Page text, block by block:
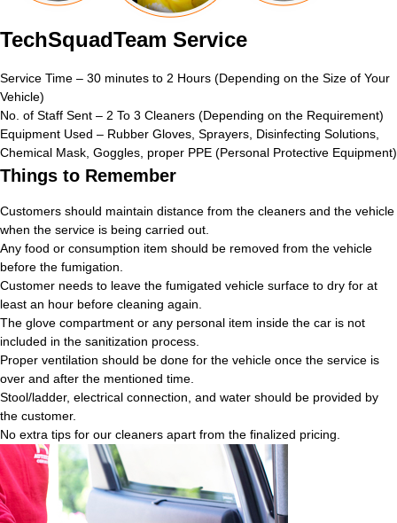
TechSquadTeam Service
Service Time – 30 minutes to 2 Hours (Depending on the Size of Your
Vehicle)
No. of Staff Sent – 2 To 3 Cleaners (Depending on the Requirement)
Equipment Used – Rubber Gloves, Sprayers, Disinfecting Solutions,
Chemical Mask, Goggles, proper PPE (Personal Protective Equipment)
Things to Remember
Customers should maintain distance from the cleaners and the vehicle
when the service is being carried out.
Any food or consumption item should be removed from the vehicle
before the fumigation.
Customer needs to leave the fumigated vehicle surface to dry for at
least an hour before cleaning again.
The glove compartment or any personal item inside the car is not
included in the sanitization process.
Proper ventilation should be done for the vehicle once the service is
over and after the mentioned time.
Stool/ladder, electrical connection, and water should be provided by
the customer.
No extra tips for our cleaners apart from the finalized pricing.